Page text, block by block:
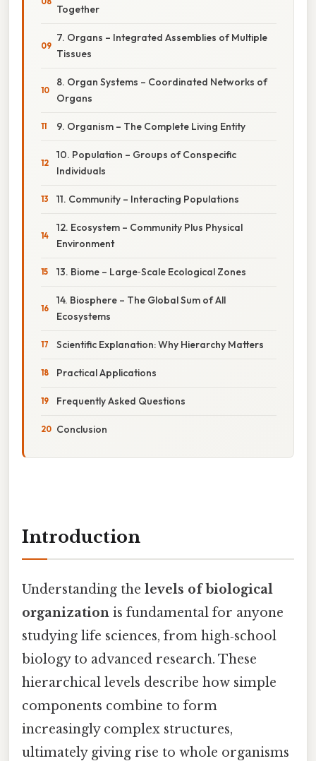
Together
7. Organs – Integrated Assemblies of Multiple
Tissues
8. Organ Systems – Coordinated Networks of
Organs
9. Organism – The Complete Living Entity
10. Population – Groups of Conspecific
Individuals
11. Community – Interacting Populations
12. Ecosystem – Community Plus Physical
Environment
13. Biome – Large‑Scale Ecological Zones
14. Biosphere – The Global Sum of All
Ecosystems
Scientific Explanation: Why Hierarchy Matters
Practical Applications
Frequently Asked Questions
Conclusion
Introduction
Understanding the levels of biological
organization is fundamental for anyone
studying life sciences, from high‑school
biology to advanced research. These
hierarchical levels describe how simple
components combine to form
increasingly complex structures,
ultimately giving rise to whole organisms